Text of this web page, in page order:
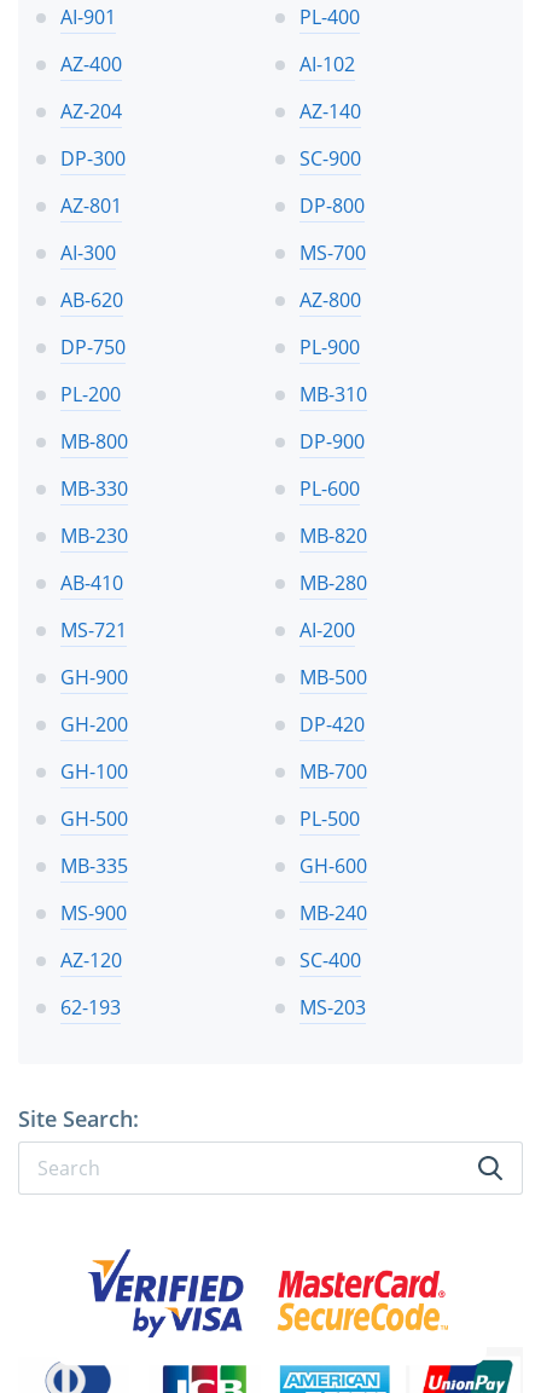
AI-901
PL-400
AZ-400
AI-102
AZ-204
AZ-140
DP-300
SC-900
AZ-801
DP-800
AI-300
MS-700
AB-620
AZ-800
DP-750
PL-900
PL-200
MB-310
MB-800
DP-900
MB-330
PL-600
MB-230
MB-820
AB-410
MB-280
MS-721
AI-200
GH-900
MB-500
GH-200
DP-420
GH-100
MB-700
GH-500
PL-500
MB-335
GH-600
MS-900
MB-240
AZ-120
SC-400
62-193
MS-203
Site Search: